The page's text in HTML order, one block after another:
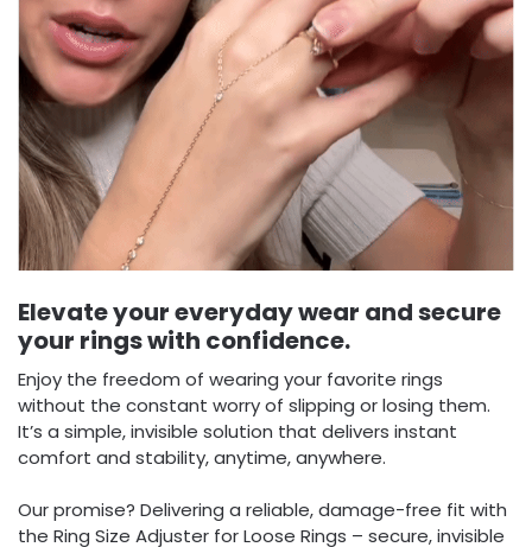
Elevate your everyday wear and secure
your rings with confidence.
Enjoy the freedom of wearing your favorite rings
without the constant worry of slipping or losing them.
It’s a simple, invisible solution that delivers instant
comfort and stability, anytime, anywhere.
Our promise? Delivering a reliable, damage-free fit with
the Ring Size Adjuster for Loose Rings – secure, invisible